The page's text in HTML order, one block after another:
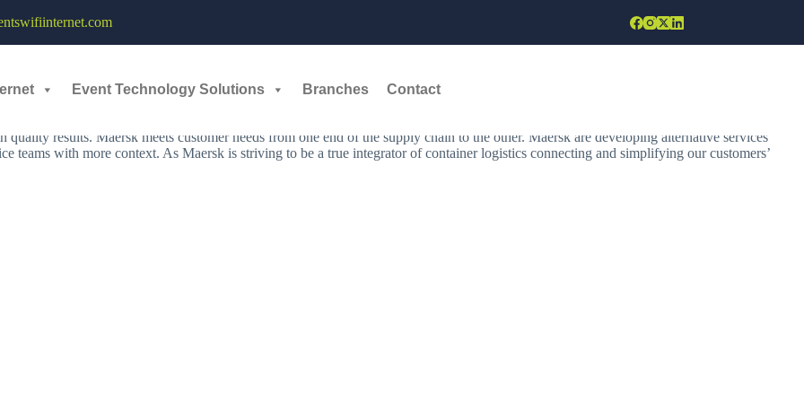
Event Technology Solutions Branches Contact
results. Maersk meets customer needs from one end of the supply chain to the other. Maersk are developing alternative services
teams with more context. As Maersk is striving to be a true integrator of container logistics connecting and simplifying our customers’